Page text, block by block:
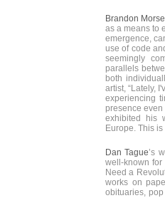
Brandon Morse
as a means to
emergence,
use of code
seemingly
parallels
both
artist, “Lately,
experiencing
presence even
exhibited his
Europe. This
Dan Tague’s
well-known
Need a
works on
obituaries,